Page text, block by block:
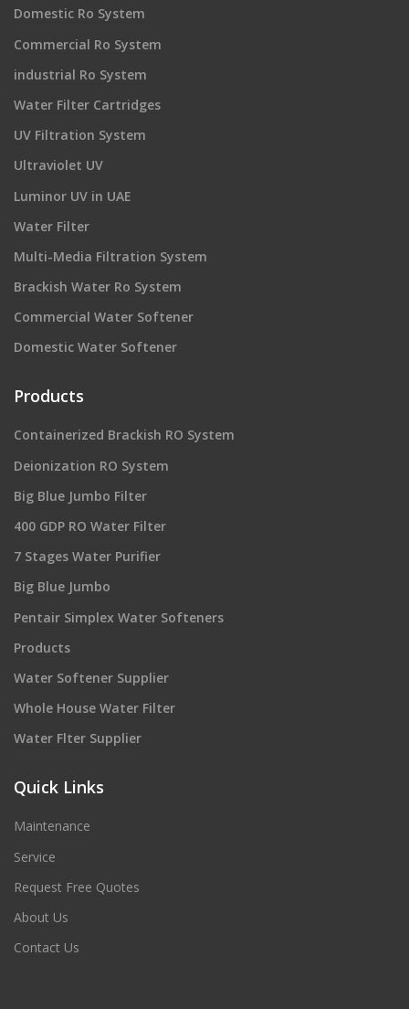
Domestic Ro System
Commercial Ro System
industrial Ro System
Water Filter Cartridges
UV Filtration System
Ultraviolet UV
Luminor UV in UAE
Water Filter
Multi-Media Filtration System
Brackish Water Ro System
Commercial Water Softener
Domestic Water Softener
Products
Containerized Brackish RO System
Deionization RO System
Big Blue Jumbo Filter
400 GDP RO Water Filter
7 Stages Water Purifier
Big Blue Jumbo
Pentair Simplex Water Softeners
Products
Water Softener Supplier
Whole House Water Filter
Water Flter Supplier
Quick Links
Maintenance
Service
Request Free Quotes
About Us
Contact Us